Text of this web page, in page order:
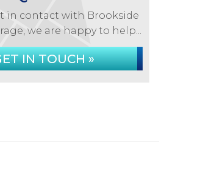
in contact with Brookside
we are happy to help...
IN TOUCH »